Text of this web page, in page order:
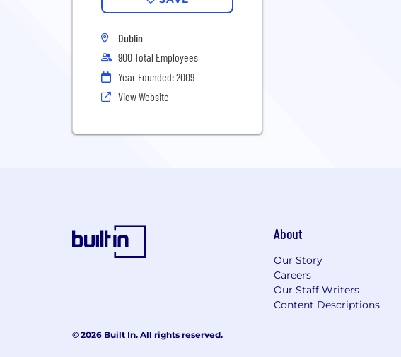
Dublin
900 Total Employees
Year Founded: 2009
View Website
About
Our Story
Careers
Our Staff Writers
Content Descriptions
© 2026 Built In. All rights reserved.